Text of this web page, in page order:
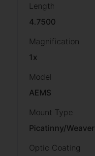
Length
4.7500
Magnification
1x
Model
AEMS
Mount Type
Picatinny/Weaver
Optic Coating